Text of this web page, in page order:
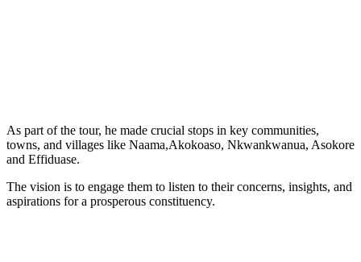
As part of the tour, he made crucial stops in key communities,
towns, and villages like Naama,Akokoaso, Nkwankwanua, Asokore
and Effiduase.
The vision is to engage them to listen to their concerns, insights, and
aspirations for a prosperous constituency.